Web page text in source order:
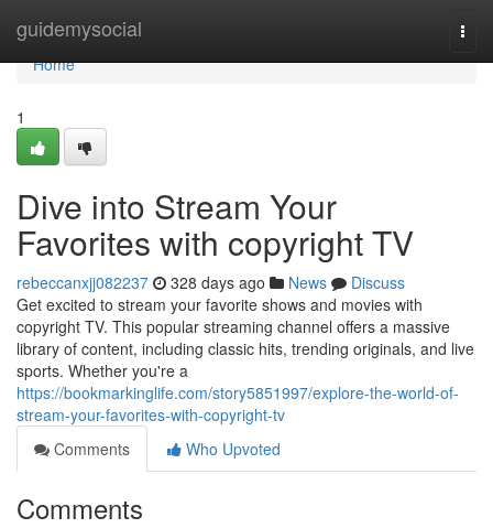
guidemysocial
Home
Home
1
Dive into Stream Your
Favorites with copyright TV
rebeccanxjj082237 328 days ago News
Discuss
Get excited to stream your favorite shows and movies with
copyright TV. This popular streaming channel offers a massive
library of content, including classic hits, trending originals, and live
sports. Whether you're a
https://bookmarkinglife.com/story5851997/explore-the-world-of-
stream-your-favorites-with-copyright-tv
Comments
Who Upvoted
Comments